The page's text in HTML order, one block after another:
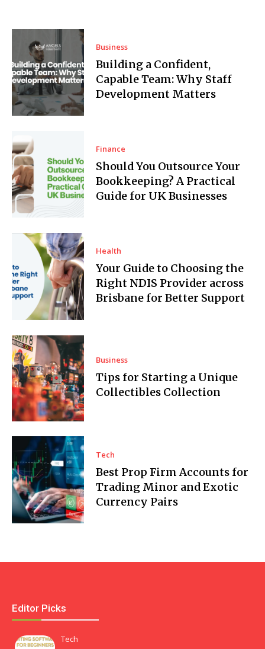
Business
Building a Confident,
Capable Team: Why Staff
Development Matters
Finance
Should You Outsource Your
Bookkeeping? A Practical
Guide for UK Businesses
Health
Your Guide to Choosing the
Right NDIS Provider across
Brisbane for Better Support
Business
Tips for Starting a Unique
Collectibles Collection
Tech
Best Prop Firm Accounts for
Trading Minor and Exotic
Currency Pairs
Editor Picks
Tech